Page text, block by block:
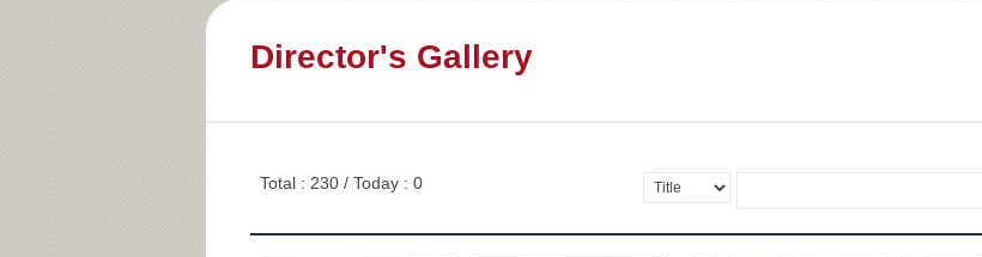
Director's Gallery
Total : 230 / Today : 0